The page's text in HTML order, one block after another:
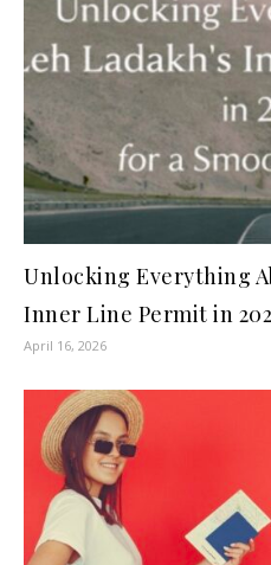
Unlocking Everything
Inner Line Permit in
April 16, 2026